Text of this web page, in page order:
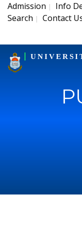
Admission | Info
Search | Contact